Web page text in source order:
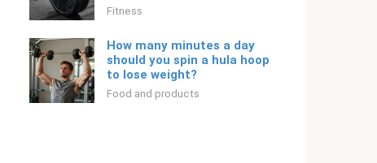
Fitness
How many minutes a day
should you spin a hula hoop
to lose weight?
Food and products